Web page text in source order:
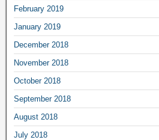
February 2019
January 2019
December 2018
November 2018
October 2018
September 2018
August 2018
July 2018